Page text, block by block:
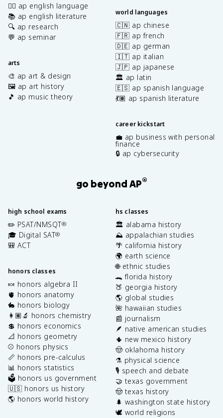
✍🏽 ap english language
📚 ap english literature
🔍 ap research
💬 ap seminar
arts
🎨 ap art & design
🖼️ ap art history
🎵 ap music theory
world languages
🇨🇳 ap chinese
🇫🇷 ap french
🇩🇪 ap german
🇮🇹 ap italian
🇯🇵 ap japanese
🏛️ ap latin
🇪🇸 ap spanish language
💃🏽 ap spanish literature
career kickstart
💼 ap business with personal
finance
🔒 ap cybersecurity
go beyond AP®
high school exams
✏️ PSAT/NMSQT®
🎓 Digital SAT®
🎒 ACT
honors classes
🍬 honors algebra II
🫀 honors anatomy
🐇 honors biology
👩🏽‍🔬 honors chemistry
💲 honors economics
📐 honors geometry
⚾️ honors physics
📏 honors pre-calculus
📊 honors statistics
🗳️ honors us government
🇺🇸 honors us history
🌎 honors world history
hs classes
🏛️ alabama history
⛰️ appalachian studies
🌴 california history
🌍 earth science
🌐 ethnic studies
🐊 florida history
🍑 georgia history
🌎 global studies
🌺 hawaiian studies
📰 journalism
🪶 native american studies
🌵 new mexico history
🤠 oklahoma history
⚗️ physical science
🎙️ speech and debate
🤝 texas government
🤠 texas history
🌲 washington state history
🕊️ world religions